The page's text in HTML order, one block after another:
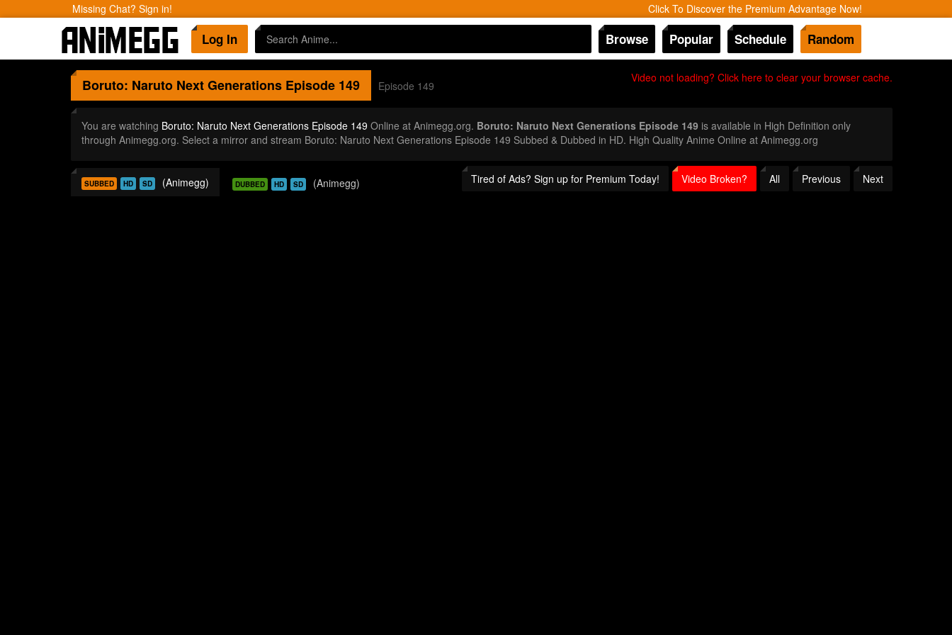
Missing Chat? Sign in! Click To Discover the Premium Advantage Now!
Log In Browse Popular Schedule Random
Video not loading? Click here to clear your browser cache.
Boruto: Naruto Next GenerationsEpisode 149 Episode 149
You are watching Boruto: Naruto Next Generations Episode 149 Online at Animegg.org. Boruto: Naruto Next Generations Episode 149is available in High Definition only
through Animegg.org. Select a mirror and stream Boruto: Naruto Next Generations Episode 149 Subbed & Dubbed in HD. High Quality Anime Online at Animegg.org
Tired of Ads? Sign up for Premium Today! Video Broken? All Previous Next
SUBBED HD SD (Animegg) DUBBED HD SD (Animegg)